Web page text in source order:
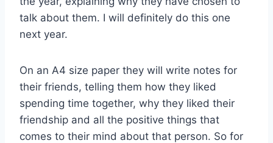
talk about them. I will definitely do this one
next year.
On an A4 size paper they will write notes for
their friends, telling them how they liked
spending time together, why they liked their
friendship and all the positive things that
comes to their mind about that person. So for